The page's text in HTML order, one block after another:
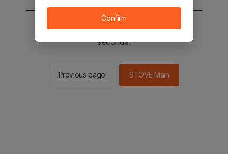
You will be sent to the STOVE main in 2
seconds.
Previous page STOVE Main
Confirm